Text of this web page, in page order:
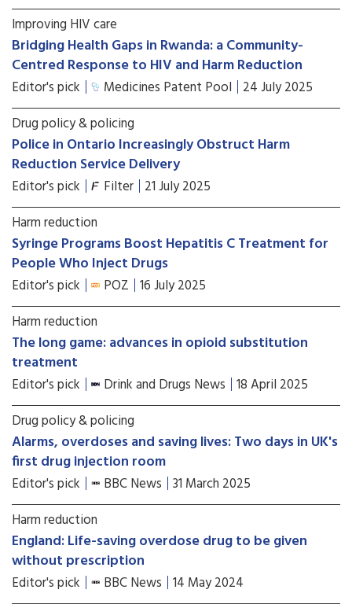
Improving HIV care
Bridging Health Gaps in Rwanda: a Community-
Centred Response to HIV and Harm Reduction
Editor's pick Medicines Patent Pool 24 July 2025
Drug policy & policing
Police in Ontario Increasingly Obstruct Harm
Reduction Service Delivery
Editor's pick Filter 21 July 2025
Harm reduction
Syringe Programs Boost Hepatitis C Treatment for
People Who Inject Drugs
Editor's pick POZ 16 July 2025
Harm reduction
The long game: advances in opioid substitution
treatment
Editor's pick Drink and Drugs News 18 April 2025
Drug policy & policing
Alarms, overdoses and saving lives: Two days in UK's
first drug injection room
Editor's pick BBC News 31 March 2025
Harm reduction
England: Life-saving overdose drug to be given
without prescription
Editor's pick BBC News 14 May 2024